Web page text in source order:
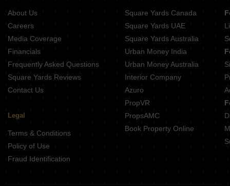
About Us
Careers
Media Coverage
Financials
Frequently Asked Questions
Square Yards Reviews
Contact Us
Legal
Terms & Conditions
Policy of Use
Fraud Identification
Square Yards Canada
Square Yards UAE
Square Yards Australia
Urban Money India
Urban Money Australia
Interior Company
Azuro
PropVR
PropsAMC
Book Property Online